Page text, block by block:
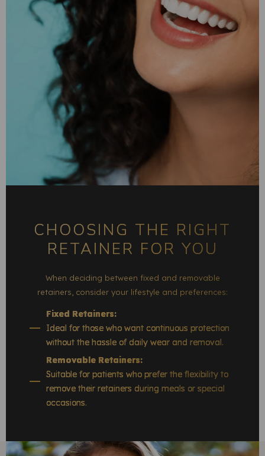
CHOOSING THE RIGHT
RETAINER FOR YOU
When deciding between fixed and removable
retainers, consider your lifestyle and preferences:
Fixed Retainers:
Ideal for those who want continuous protection
without the hassle of daily wear and removal.
Removable Retainers:
Suitable for patients who prefer the flexibility to
remove their retainers during meals or special
occasions.